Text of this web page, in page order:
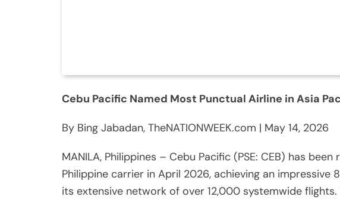
Cebu Pacific Named Most Punctual Airline in Asia
By Bing Jabadan, TheNATIONWEEK.com | May 14, 2026
MANILA, Philippines – Cebu Pacific (PSE: CEB) has
Philippine carrier in April 2026, achieving an
its extensive network of over 12,000 systemwide